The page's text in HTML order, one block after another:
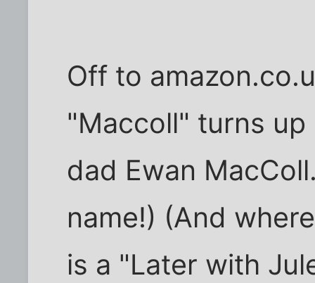
Off to
"Maccoll" turns
dad Ewan
name!) (And
is a "Later with